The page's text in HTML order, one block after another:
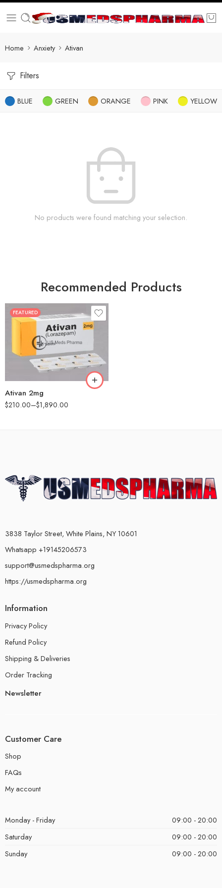
Home Anxiety Ativan
Filters
BLUE GREEN ORANGE PINK YELLOW
No products were found matching your selection.
Recommended Products
FEATURED
Ativan 2mg
$210.00–$1,890.00
30
90
180
3838 Taylor Street, White Plains, NY 10601
Whatsapp +19145206573
support@usmedspharma.org
https://usmedspharma.org
Information
Privacy Policy
Refund Policy
Shipping & Deliveries
Order Tracking
Newsletter
Customer Care
Shop
FAQs
My account
Monday - Friday
09:00 - 20:00
Saturday
09:00 - 20:00
Sunday
09:00 - 20:00